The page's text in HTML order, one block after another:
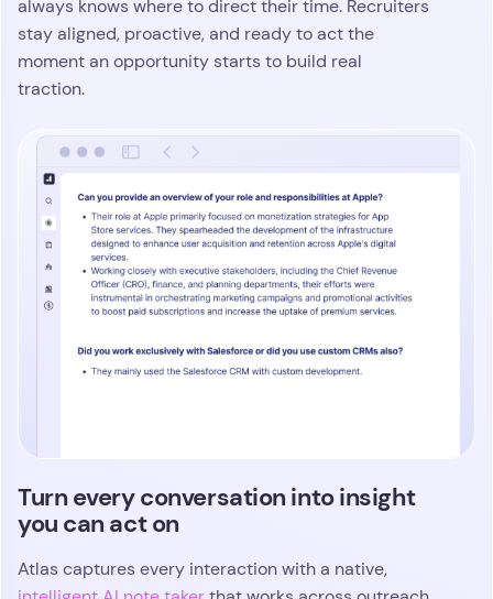
Create personalized outreach at
scale without adding more work
Atlas gives your team the power to build multi-step
outreach across email, phone, and social that feels
tailored from the start. It pulls in role details, notes,
and real-time context so every message lands with
relevance. With the Atlas Chrome extension,
recruiterstap into shared intelligence, ask quick
that scales without draining your team’s attention.